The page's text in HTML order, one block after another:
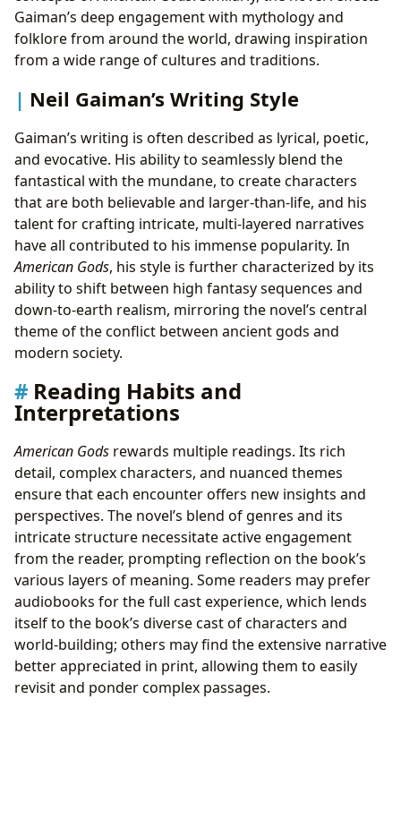
Gaiman’s deep engagement with mythology and
folklore from around the world, drawing inspiration
from a wide range of cultures and traditions.
Neil Gaiman’s Writing Style
Gaiman’s writing is often described as lyrical, poetic,
and evocative. His ability to seamlessly blend the
fantastical with the mundane, to create characters
that are both believable and larger-than-life, and his
talent for crafting intricate, multi-layered narratives
have all contributed to his immense popularity. In
American Gods, his style is further characterized by its
ability to shift between high fantasy sequences and
down-to-earth realism, mirroring the novel’s central
theme of the conflict between ancient gods and
modern society.
Reading Habits and
Interpretations
American Gods rewards multiple readings. Its rich
detail, complex characters, and nuanced themes
ensure that each encounter offers new insights and
perspectives. The novel’s blend of genres and its
intricate structure necessitate active engagement
from the reader, prompting reflection on the book’s
various layers of meaning. Some readers may prefer
audiobooks for the full cast experience, which lends
itself to the book’s diverse cast of characters and
world-building; others may find the extensive narrative
better appreciated in print, allowing them to easily
revisit and ponder complex passages.